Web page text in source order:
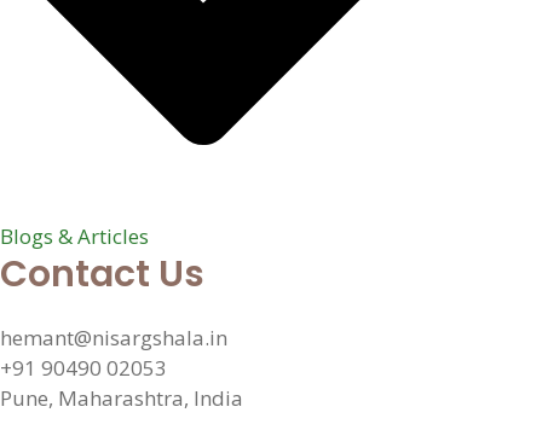
Blogs & Articles
Contact Us
hemant@nisargshala.in
+91 90490 02053
Pune, Maharashtra, India